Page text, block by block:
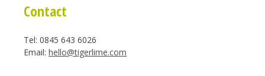
Contact
Tel: 0845 643 6026
Email: hello@tigerlime.com